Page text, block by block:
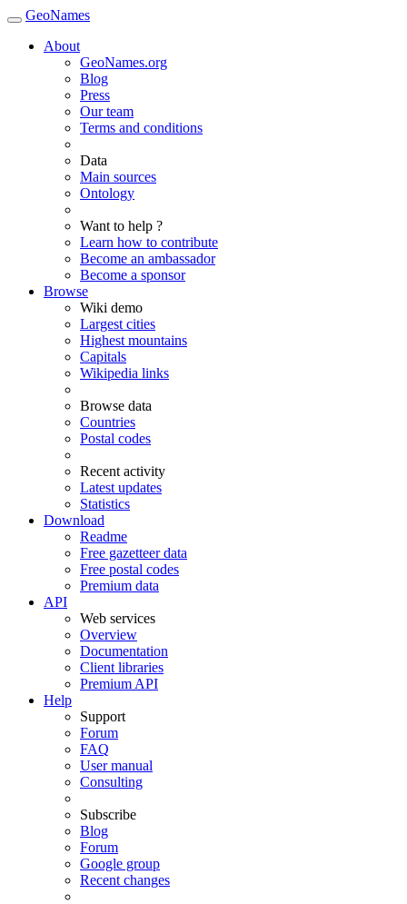
GeoNames
About
GeoNames.org
Blog
Press
Our team
Terms and conditions
Data
Main sources
Ontology
Want to help ?
Learn how to contribute
Become an ambassador
Become a sponsor
Browse
Wiki demo
Largest cities
Highest mountains
Capitals
Wikipedia links
Browse data
Countries
Postal codes
Recent activity
Latest updates
Statistics
Download
Readme
Free gazetteer data
Free postal codes
Premium data
API
Web services
Overview
Documentation
Client libraries
Premium API
Help
Support
Forum
FAQ
User manual
Consulting
Subscribe
Blog
Forum
Google group
Recent changes